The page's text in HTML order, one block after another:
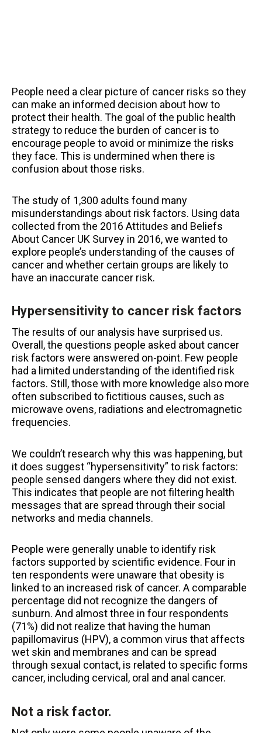
People need a clear picture of cancer risks so they
can make an informed decision about how to
protect their health. The goal of the public health
strategy to reduce the burden of cancer is to
encourage people to avoid or minimize the risks
they face. This is undermined when there is
confusion about those risks.
The study of 1,300 adults found many
misunderstandings about risk factors. Using data
collected from the 2016 Attitudes and Beliefs
About Cancer UK Survey in 2016, we wanted to
explore people’s understanding of the causes of
cancer and whether certain groups are likely to
have an inaccurate cancer risk.
Hypersensitivity to cancer risk factors
The results of our analysis have surprised us.
Overall, the questions people asked about cancer
risk factors were answered on-point. Few people
had a limited understanding of the identified risk
factors. Still, those with more knowledge also more
often subscribed to fictitious causes, such as
microwave ovens, radiations and electromagnetic
frequencies.
We couldn’t research why this was happening, but
it does suggest “hypersensitivity” to risk factors:
people sensed dangers where they did not exist.
This indicates that people are not filtering health
messages that are spread through their social
networks and media channels.
People were generally unable to identify risk
factors supported by scientific evidence. Four in
ten respondents were unaware that obesity is
linked to an increased risk of cancer. A comparable
percentage did not recognize the dangers of
sunburn. And almost three in four respondents
(71%) did not realize that having the human
papillomavirus (HPV), a common virus that affects
wet skin and membranes and can be spread
through sexual contact, is related to specific forms
cancer, including cervical, oral and anal cancer.
Not a risk factor.